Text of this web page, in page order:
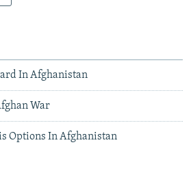
In Afghanistan
War
Options In Afghanistan